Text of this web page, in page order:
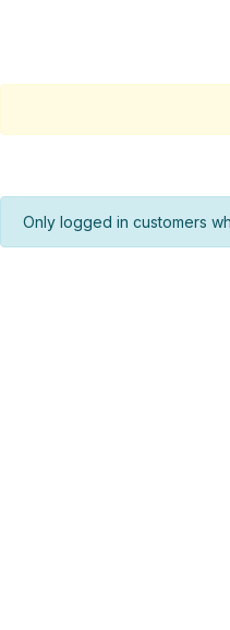
Only logged in customers